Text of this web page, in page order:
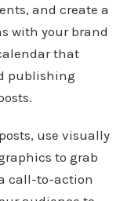
and create a
with your brand
that
publishing
use visually
to grab
call-to-action